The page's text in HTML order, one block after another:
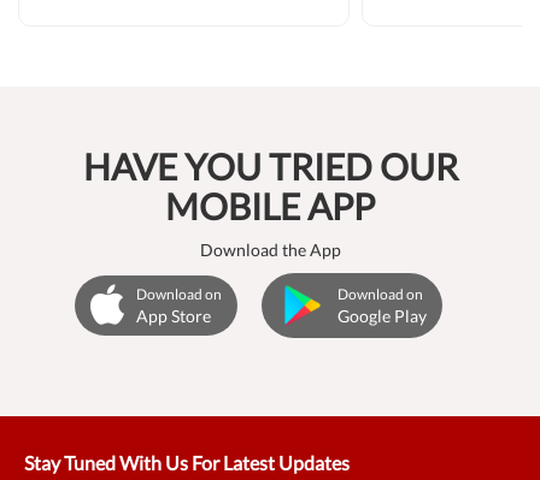
HAVE YOU TRIED OUR
MOBILE APP
Download the App
Download on
App Store
Download on
Google Play
Stay Tuned With Us For Latest Updates